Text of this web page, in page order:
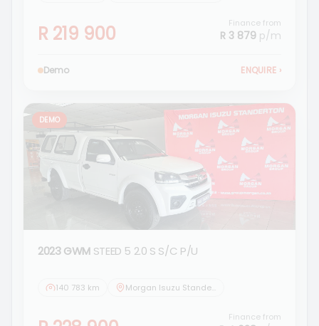
R 219 900 Finance from
R 3 879 p/m
Demo ENQUIRE ›
DEMO
2023 GWM STEED 5 2.0 S S/C P/U
140 783 km Morgan Isuzu Standerton
Finance from